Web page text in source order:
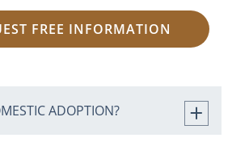
FREE INFORMATION
ADOPTION?